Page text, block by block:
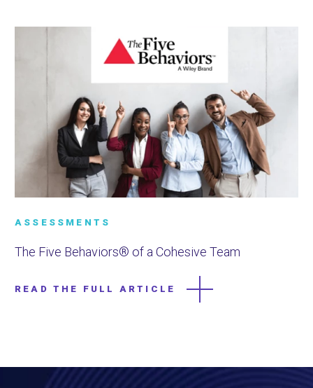
ASSESSMENTS
The Five Behaviors® of a Cohesive Team
READ THE FULL ARTICLE